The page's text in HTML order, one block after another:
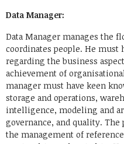
Data Manager:
Data Manager manages the
coordinates people. He
regarding the business
achievement of
manager must have keen
storage and operations,
intelligence, modeling and
governance, and quality. The
the management of